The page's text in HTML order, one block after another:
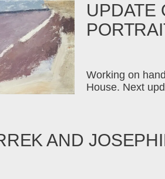
UPDATE
Working on
House. Next
AND